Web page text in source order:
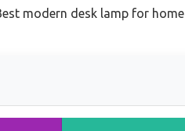
modern desk lamp for home